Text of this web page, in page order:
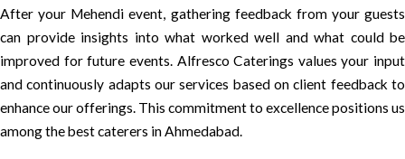
After your Mehendi event, gathering feedback from your guests
can provide insights into what worked well and what could be
improved for future events. Alfresco Caterings values your input
and continuously adapts our services based on client feedback to
enhance our offerings. This commitment to excellence positions us
among the best caterers in Ahmedabad.